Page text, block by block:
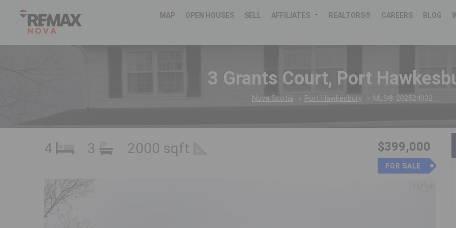
MAP OPEN HOUSES SELL AFFILIATES REALTORS® CAREERS BLOG
3 Grants Court, Port
Nova Scotia Port Hawkesbury MLS® 202524032
4 3 2000 sqft $399,000
FOR SALE